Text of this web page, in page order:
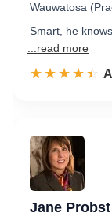
Wauwatosa
Smart, he
...read more
☆☆☆☆☆
★★★★★
Jane Probst